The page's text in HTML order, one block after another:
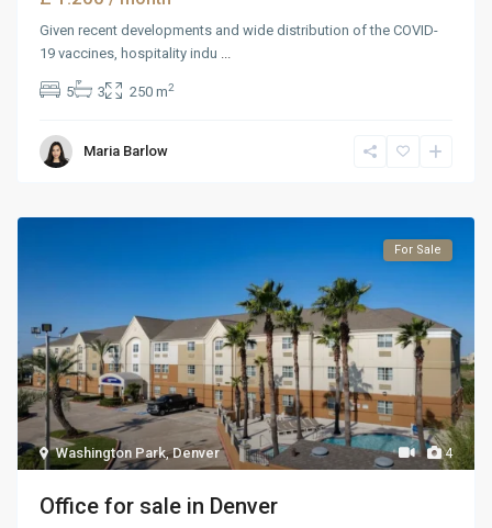
Given recent developments and wide distribution of the COVID-
19 vaccines, hospitality indu ...
5 3 250 m2
Maria Barlow
4
Washington Park,Denver
For Sale
Office for sale in Denver